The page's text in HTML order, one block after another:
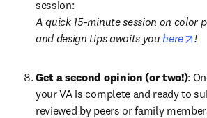
session:
A quick 15-minute session on color
and design tips awaits you here !
Get a second opinion (or two!):
your VA is complete and ready to
reviewed by peers or family